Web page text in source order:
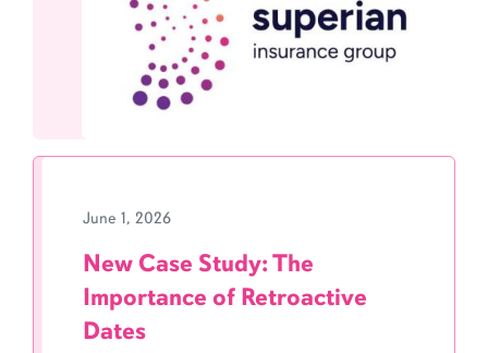
June 1, 2026
New Case Study: The
Importance of Retroactive
Dates